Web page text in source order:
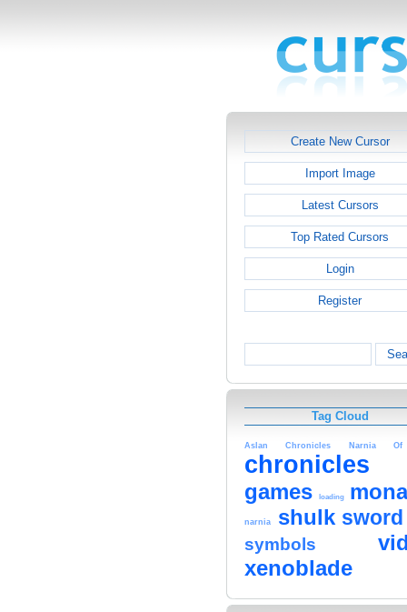
Create New Cursor
Import Image
Latest Cursors
Top Rated Cursors
Login
Register
Tag Cloud
Aslan Chronicles Narnia Of
chronicles
games loading
narnia shulk sword
symbols
xenoblade